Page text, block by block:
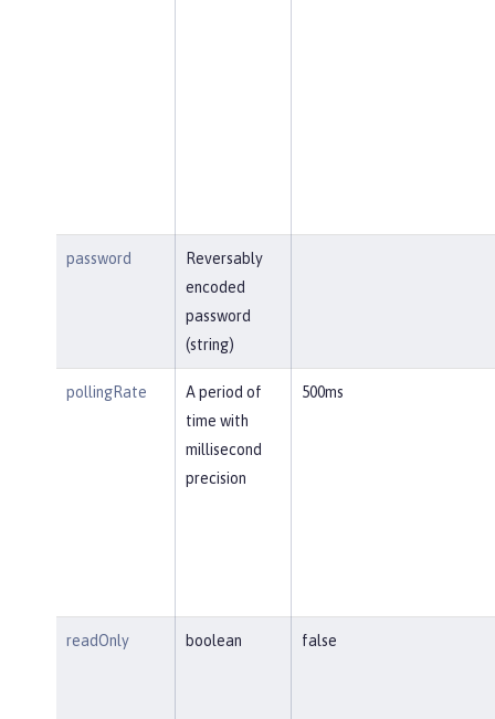
password
Reversably
encoded
password
(string)
pollingRate
A period of
time with
millisecond
precision
500ms
readOnly boolean false